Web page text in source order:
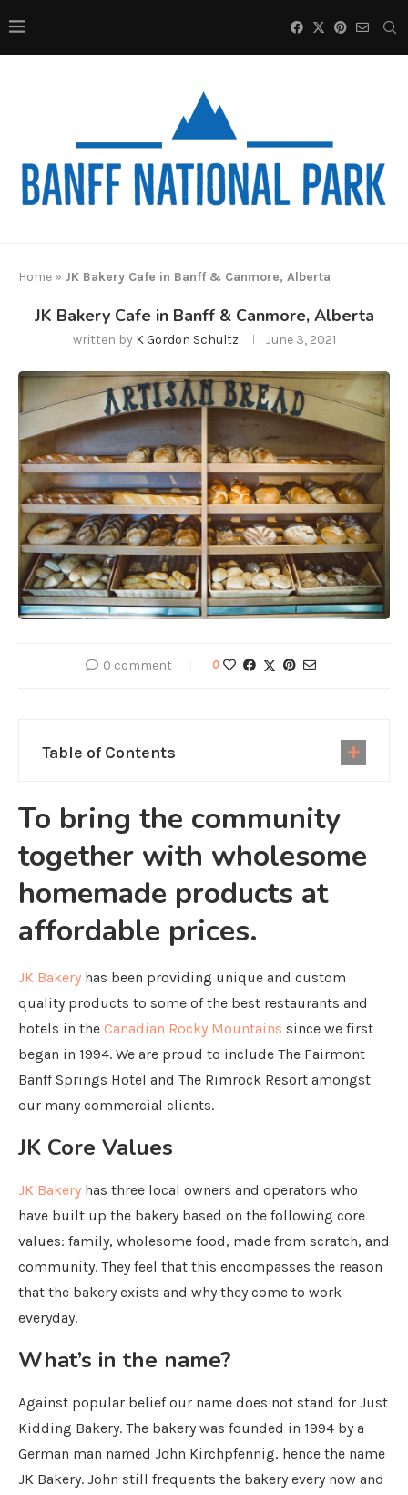
Home » JK Bakery Cafe in Banff & Canmore, Alberta
JK Bakery Cafe in Banff & Canmore, Alberta
written by K Gordon Schultz June 3, 2021
0 comment 0
Table of Contents
To bring the community
together with wholesome
homemade products at
affordable prices.
JK Bakery has been providing unique and custom
quality products to some of the best restaurants and
hotels in the Canadian Rocky Mountains since we first
began in 1994. We are proud to include The Fairmont
Banff Springs Hotel and The Rimrock Resort amongst
our many commercial clients.
JK Core Values
JK Bakery has three local owners and operators who
have built up the bakery based on the following core
values: family, wholesome food, made from scratch, and
community. They feel that this encompasses the reason
that the bakery exists and why they come to work
everyday.
What’s in the name?
Against popular belief our name does not stand for Just
Kidding Bakery. The bakery was founded in 1994 by a
German man named John Kirchpfennig, hence the name
JK Bakery. John still frequents the bakery every now and